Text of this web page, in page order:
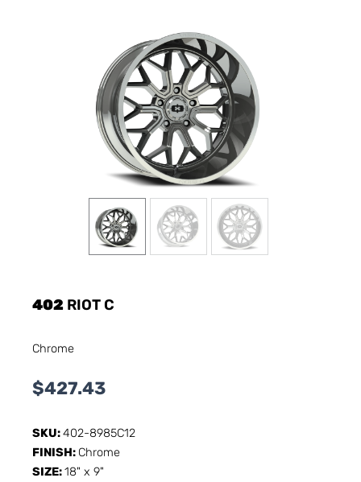
402 RIOT C
Chrome
$427.43
SKU:402-8985C12
FINISH: Chrome
SIZE:18" x 9"